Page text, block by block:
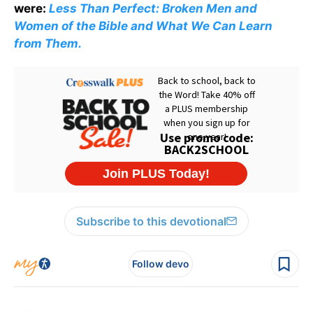
were: Less Than Perfect: Broken Men and
Women of the Bible and What We Can Learn
from Them.
Subscribe to this devotional
Follow devo